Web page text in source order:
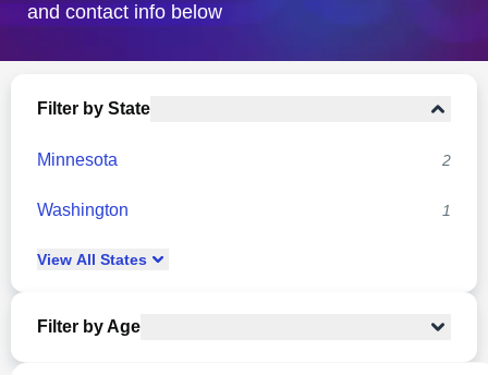
and contact info below
Filter by State
Minnesota 2
Washington 1
View All States
Filter by Age